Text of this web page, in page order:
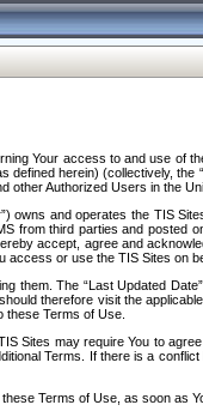
Your access to and use of
defined herein) (collectively,
other Authorized Users in the
owns and operates the TIS
from third parties and posted
accept, agree and
or use the TIS Sites on
them. The “Last Updated
therefore visit the
these Terms of Use.
Sites may require You to
Terms. If there is a
Terms of Use, as soon as